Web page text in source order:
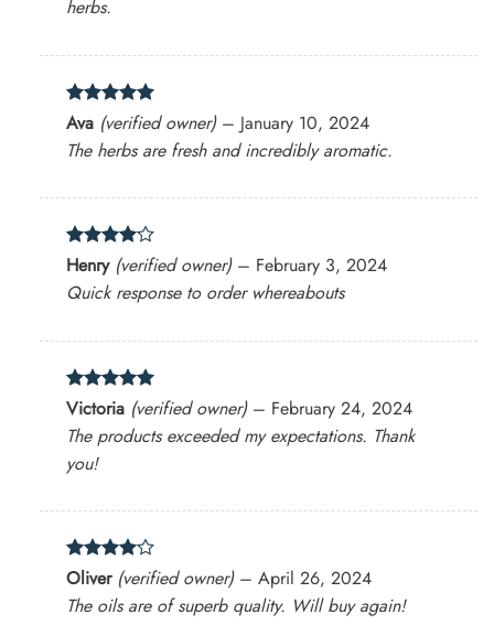
herbs.
Rated5
out of 5
Ava (verified owner) – January 10, 2024
The herbs are fresh and incredibly aromatic.
Rated 4
out of 5
Henry (verified owner) – February 3, 2024
Quick response to order whereabouts
Rated5
out of 5
Victoria (verified owner) – February 24, 2024
The products exceeded my expectations. Thank
you!
Rated 4
out of 5
Oliver (verified owner) – April 26, 2024
The oils are of superb quality. Will buy again!